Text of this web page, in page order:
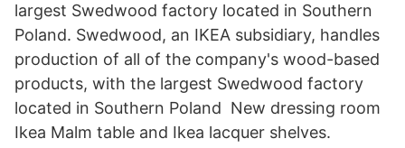
largest Swedwood factory located in Southern
Poland. Swedwood, an IKEA subsidiary, handles
production of all of the company's wood-based
products, with the largest Swedwood factory
located in Southern Poland New dressing room
Ikea Malm table and Ikea lacquer shelves.